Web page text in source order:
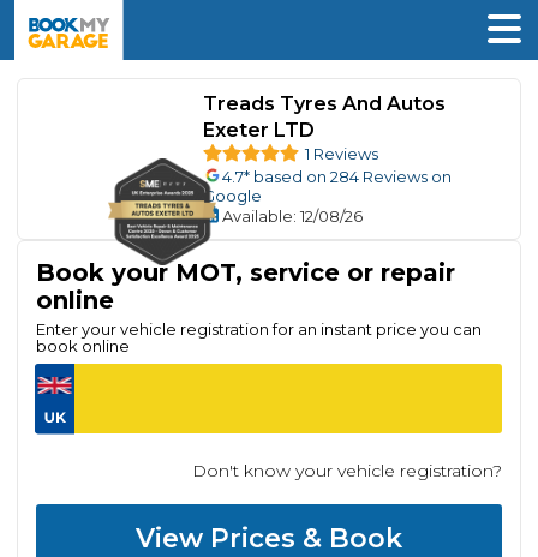
Treads Tyres And Autos
Exeter LTD
1 Reviews
4.7* based on 284Reviews on
Google
Available: 12/08/26
Book your MOT, service or repair
online
Enter your vehicle registration for an instant price you can
book online
Don't know your vehicle registration?
View Prices & Book